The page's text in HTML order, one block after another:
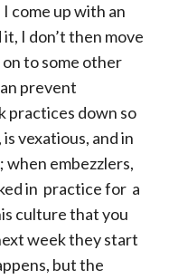
come up with an
I don’t then move
to some other
prevent
practices down so
vexatious, and in
embezzlers,
in practice for a
culture that you
week they start
but the